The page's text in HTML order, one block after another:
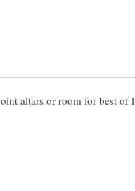
altars or room for best of